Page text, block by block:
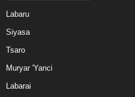
Labaru
Siyasa
Tsaro
Muryar 'Yanci
Labarai